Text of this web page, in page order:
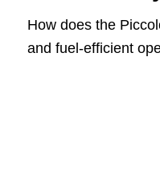
How does the
and fuel-efficient